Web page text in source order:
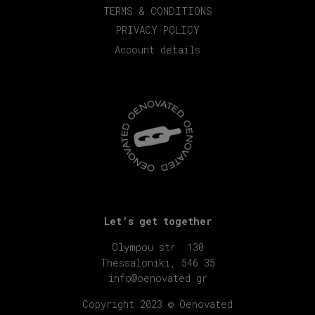
TERMS & CONDITIONS
PRIVACY POLICY
Account details
Let’s get together
Olympou str. 130
Thessaloniki, 546 35
info@oenovated.gr
Copyright 2023 © Oenovated